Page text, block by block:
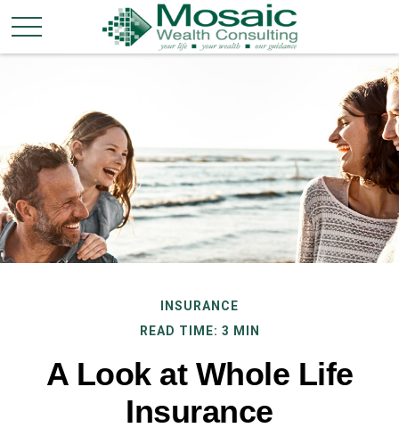
INSURANCE
READ TIME: 3 MIN
A Look at Whole Life
Insurance